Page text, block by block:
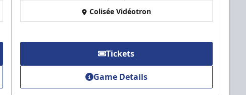
Colisée Vidéotron
Tickets
Game Details